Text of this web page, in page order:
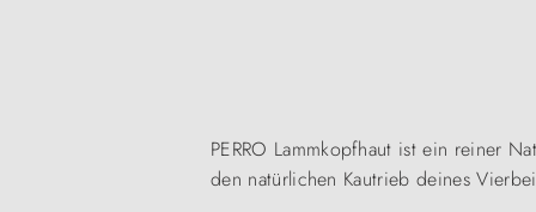
PERRO Lammkopfhaut ist ein reiner
den natürlichen Kautrieb deines